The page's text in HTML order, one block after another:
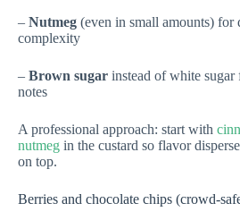
– Nutmeg (even in small amounts) for
complexity
– Brown sugar instead of white sugar
notes
A professional approach: start with
nutmeg in the custard so flavor
on top.
Berries and chocolate chips (crowd-